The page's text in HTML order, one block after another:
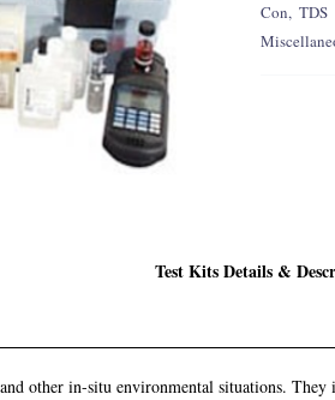
Con,
Test Kits Details &
other in-situ environmental situations.